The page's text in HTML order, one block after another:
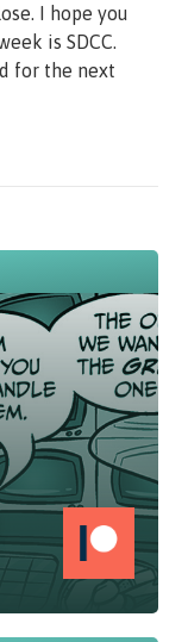
I hope you
is SDCC.
for the next